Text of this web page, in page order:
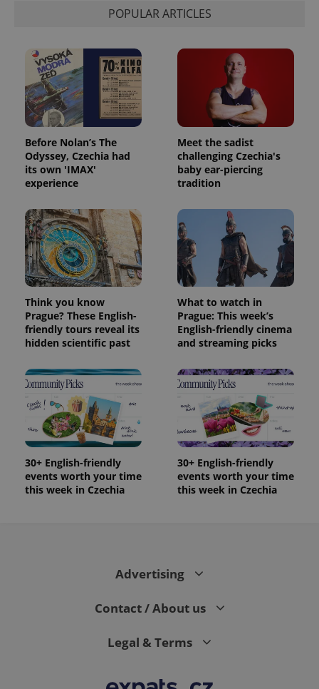
POPULAR ARTICLES
Before Nolan’s The
Odyssey, Czechia had
its own 'IMAX'
experience
Meet the sadist
challenging Czechia's
baby ear-piercing
tradition
Think you know
Prague? These English-
friendly tours reveal its
hidden scientific past
What to watch in
Prague: This week’s
English-friendly cinema
and streaming picks
30+ English-friendly
events worth your time
this week in Czechia
30+ English-friendly
events worth your time
this week in Czechia
Advertising
Contact / About us
Legal & Terms
Name Expiration Description
_ga
1 year 1
month
This cookie
name is
associated
significant
update to
Google's
more
commonly
used
analytics
service.
This cookie
is used to
distinguish
unique
randomly
generated
number as
a client
identifier. It
is included
in each
page
a site and
used to
calculate
visitor,
Name
Provider
/Domain
Expiration Description
_fbp
.expats.cz
3 months
Used by
Facebook to
series of
advertisement
products such
as real time
bidding from
third party
advertisers